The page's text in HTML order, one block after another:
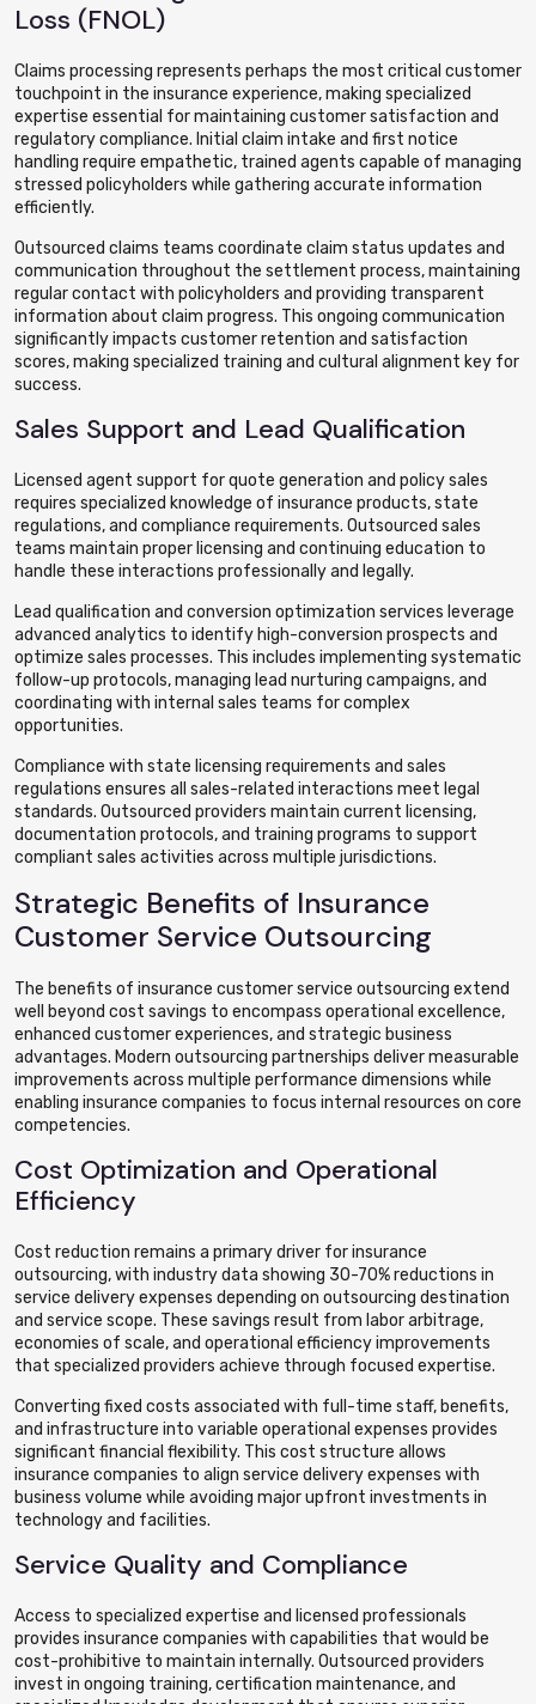
Loss (FNOL)
Claims processing represents perhaps the most critical customer
touchpoint in the insurance experience, making specialized
expertise essential for maintaining customer satisfaction and
regulatory compliance. Initial claim intake and first notice
handling require empathetic, trained agents capable of managing
stressed policyholders while gathering accurate information
efficiently.
Outsourced claims teams coordinate claim status updates and
communication throughout the settlement process, maintaining
regular contact with policyholders and providing transparent
information about claim progress. This ongoing communication
significantly impacts customer retention and satisfaction
scores, making specialized training and cultural alignment key for
success.
Sales Support and Lead Qualification
Licensed agent support for quote generation and policy sales
requires specialized knowledge of insurance products, state
regulations, and compliance requirements. Outsourced sales
teams maintain proper licensing and continuing education to
handle these interactions professionally and legally.
Lead qualification and conversion optimization services leverage
advanced analytics to identify high-conversion prospects and
optimize sales processes. This includes implementing systematic
follow-up protocols, managing lead nurturing campaigns, and
coordinating with internal sales teams for complex
opportunities.
Compliance with state licensing requirements and sales
regulations ensures all sales-related interactions meet legal
standards. Outsourced providers maintain current licensing,
documentation protocols, and training programs to support
compliant sales activities across multiple jurisdictions.
Strategic Benefits of Insurance
Customer Service Outsourcing
The benefits of insurance customer service outsourcing extend
well beyond cost savings to encompass operational excellence,
enhanced customer experiences, and strategic business
advantages. Modern outsourcing partnerships deliver measurable
improvements across multiple performance dimensions while
enabling insurance companies to focus internal resources on core
competencies.
Cost Optimization and Operational
Efficiency
Cost reduction remains a primary driver for insurance
outsourcing, with industry data showing 30-70% reductions in
service delivery expenses depending on outsourcing destination
and service scope. These savings result from labor arbitrage,
economies of scale, and operational efficiency improvements
that specialized providers achieve through focused expertise.
Converting fixed costs associated with full-time staff, benefits,
and infrastructure into variable operational expenses provides
significant financial flexibility. This cost structure allows
insurance companies to align service delivery expenses with
business volume while avoiding major upfront investments in
technology and facilities.
Service Quality and Compliance
Access to specialized expertise and licensed professionals
provides insurance companies with capabilities that would be
cost-prohibitive to maintain internally. Outsourced providers
invest in ongoing training, certification maintenance, and